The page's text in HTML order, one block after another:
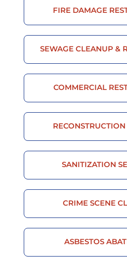
FIRE DAMAGE
SEWAGE CLEANUP &
COMMERCIAL
SANITIZATION
CRIME SCENE
ASBESTOS